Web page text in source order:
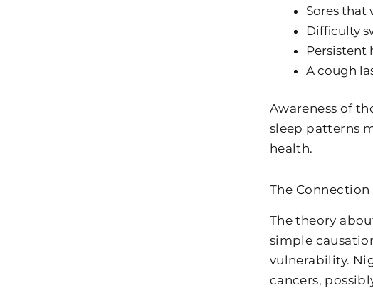
Sores that
Difficulty
Persistent
A cough
Awareness of
sleep patterns
health.
The Connection
The theory
simple
vulnerability.
cancers,